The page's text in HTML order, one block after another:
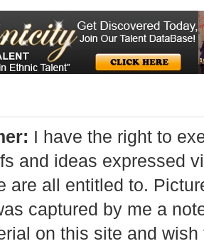
I have the right to
and ideas expressed
are all entitled to.
captured by me a
on this site and